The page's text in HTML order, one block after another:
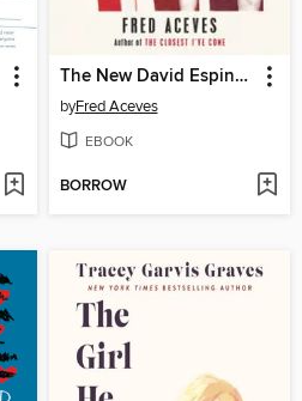
The New David Espinoza
byFred Aceves
EBOOK
BORROW